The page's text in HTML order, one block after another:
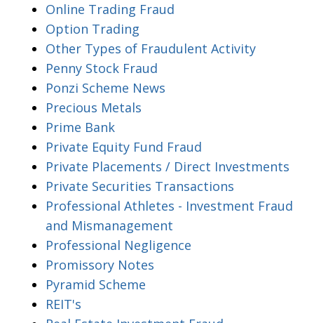
Online Trading Fraud
Option Trading
Other Types of Fraudulent Activity
Penny Stock Fraud
Ponzi Scheme News
Precious Metals
Prime Bank
Private Equity Fund Fraud
Private Placements / Direct Investments
Private Securities Transactions
Professional Athletes - Investment Fraud
and Mismanagement
Professional Negligence
Promissory Notes
Pyramid Scheme
REIT's